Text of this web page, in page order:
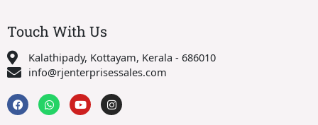
Touch With Us
Kalathipady, Kottayam, Kerala - 686010
info@rjenterprisessales.com
F
a
c
W
h
a
Y
o
u
I
n
s